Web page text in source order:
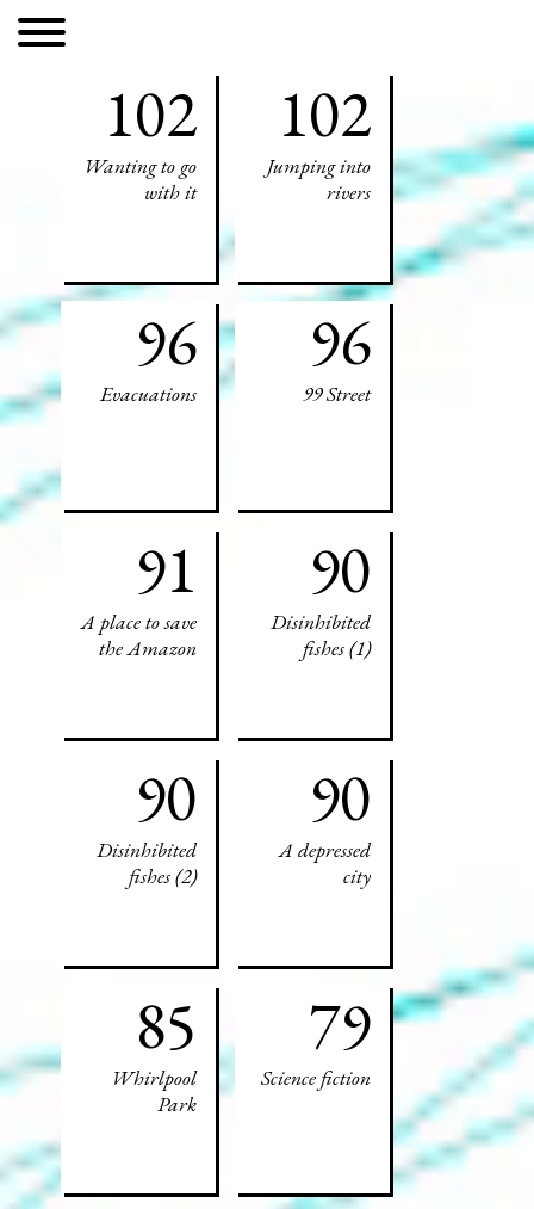
102
Wanting to go
with it
102
Jumping into
rivers
96
Evacuations
96
99 Street
91
A place to save
the Amazon
90
Disinhibited
fishes (1)
90
Disinhibited
fishes (2)
90
A depressed
city
85
Whirlpool
Park
79
Science fiction